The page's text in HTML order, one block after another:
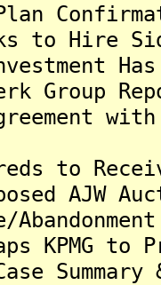
Plan
to
Group
Agreement
to
KPMG
Case